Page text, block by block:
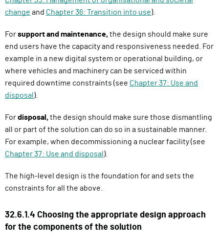
change and Chapter 36: Transition into use).
Forsupport and maintenance, the design should make sure
end users have the capacity and responsiveness needed. For
example in a new digital system or operational building, or
where vehicles and machinery can be serviced within
required downtime constraints (see Chapter 37: Use and
disposal).
Fordisposal, the design should make sure those dismantling
all or part of the solution can do so in a sustainable manner.
For example, when decommissioning a nuclear facility (see
Chapter 37: Use and disposal).
The high-level design is the foundation for and sets the
constraints for all the above.
32.6.1.4 Choosing the appropriate design approach
for the components of the solution